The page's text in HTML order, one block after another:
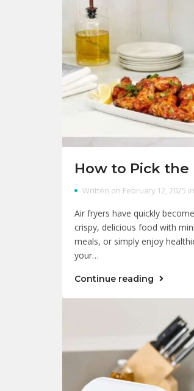
How to Pick the
Written on February 12, 2025 in
Air fryers have quickly
crispy, delicious food with
meals, or simply enjoy
your…
Continue reading